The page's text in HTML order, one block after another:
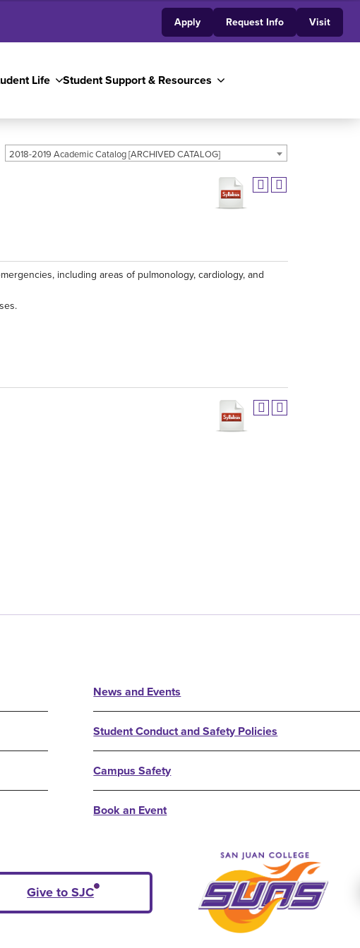
Life Student Support & Resources
Apply Request Info Visit
2018-2019 Academic Catalog [ARCHIVED CATALOG]
including areas of pulmonology, cardiology, and
Give to SJC
News and Events
Student Conduct and Safety Policies
Campus Safety
Book an Event